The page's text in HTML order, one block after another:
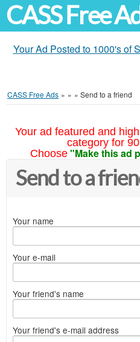
CASS Free
Your Ad Posted to 1000's of
CASS Free Ads » » » Send to a friend
Your ad featured and
category for
Choose "Make this ad
Send to a
Your name
Your e-mail
Your friend's name
Your friend's e-mail address